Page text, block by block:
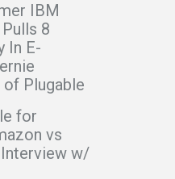
IBM
8
In E-
of Plugable
for
vs
w/